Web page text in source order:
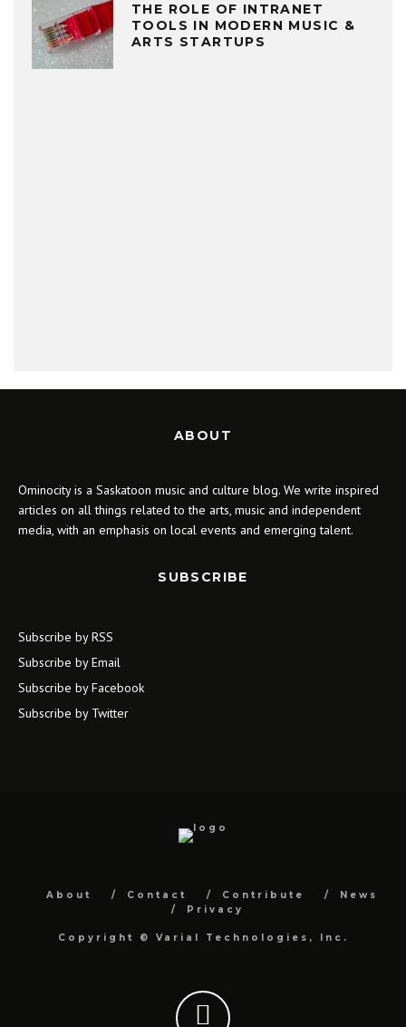
THE ROLE OF INTRANET
TOOLS IN MODERN MUSIC &
ARTS STARTUPS
ABOUT
Ominocity is a Saskatoon music and culture blog. We write inspired
articles on all things related to the arts, music and independent
media, with an emphasis on local events and emerging talent.
SUBSCRIBE
Subscribe by RSS
Subscribe by Email
Subscribe by Facebook
Subscribe by Twitter
About Contact Contribute
News
Privacy
Copyright © Varial Technologies, Inc.